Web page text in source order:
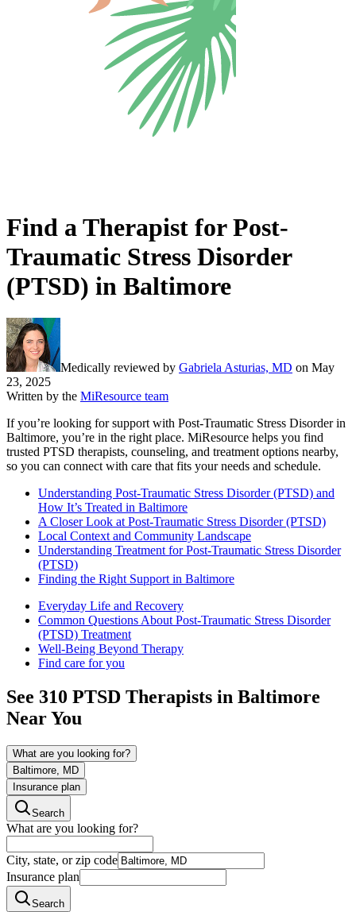
Find a Therapist for Post-
Traumatic Stress Disorder
(PTSD) in Baltimore
Medically reviewed by Gabriela Asturias, MD on May
23, 2025
Written by the MiResource team
If you’re looking for support with Post-Traumatic Stress Disorder in
Baltimore, you’re in the right place. MiResource helps you find
trusted PTSD therapists, counseling, and treatment options nearby,
so you can connect with care that fits your needs and schedule.
Understanding Post-Traumatic Stress Disorder (PTSD) and
How It’s Treated in Baltimore
A Closer Look at Post-Traumatic Stress Disorder (PTSD)
Local Context and Community Landscape
Understanding Treatment for Post-Traumatic Stress Disorder
(PTSD)
Finding the Right Support in Baltimore
Everyday Life and Recovery
Common Questions About Post-Traumatic Stress Disorder
(PTSD) Treatment
Well-Being Beyond Therapy
Find care for you
See 310 PTSD Therapists in Baltimore
Near You
What are you looking for?
Baltimore, MD
Insurance plan
Search
What are you looking for?
City, state, or zip code
Insurance plan
Search